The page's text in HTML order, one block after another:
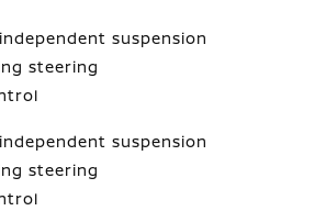
suspension
steering
suspension
steering